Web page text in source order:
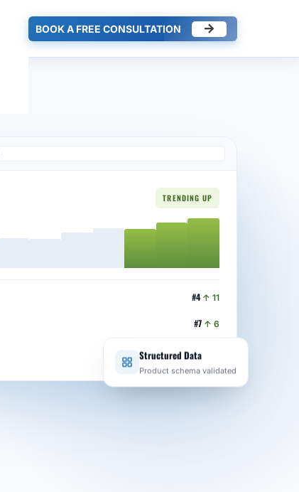
BOOK A FREE CONSULTATION
TRENDING UP
#4 ↑ 11
#7 ↑ 6
#2
Structured Data
Product schema validated